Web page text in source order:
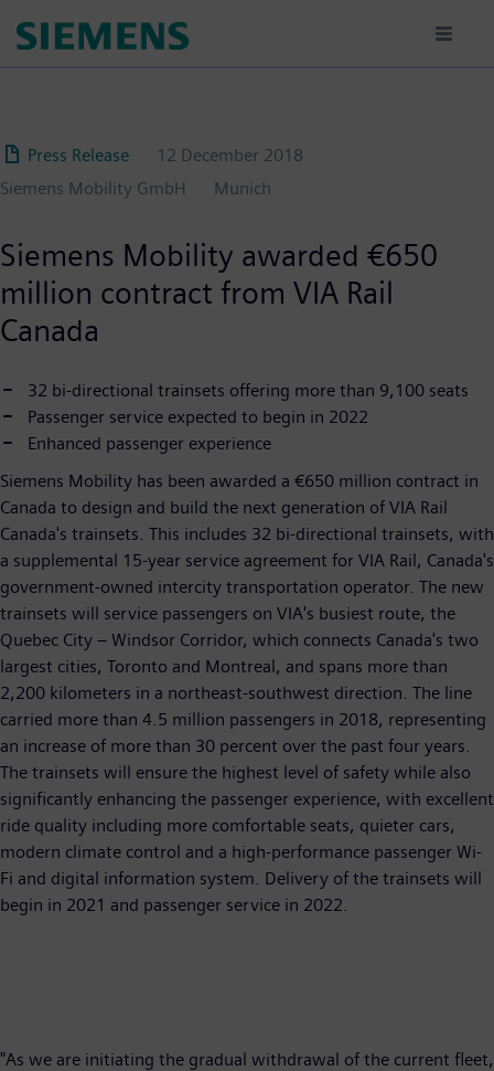
Press Release
12 December 2018
Siemens Mobility GmbH
Munich
Siemens Mobility awarded €650
million contract from VIA Rail
Canada
32 bi-directional trainsets offering more than 9,100 seats
Passenger service expected to begin in 2022
Enhanced passenger experience
Siemens Mobility has been awarded a €650 million contract in
Canada to design and build the next generation of VIA Rail
Canada's trainsets. This includes 32 bi-directional trainsets, with
a supplemental 15-year service agreement for VIA Rail, Canada's
government-owned intercity transportation operator. The new
trainsets will service passengers on VIA's busiest route, the
Quebec City – Windsor Corridor, which connects Canada's two
largest cities, Toronto and Montreal, and spans more than
2,200 kilometers in a northeast-southwest direction. The line
carried more than 4.5 million passengers in 2018, representing
an increase of more than 30 percent over the past four years.
The trainsets will ensure the highest level of safety while also
significantly enhancing the passenger experience, with excellent
ride quality including more comfortable seats, quieter cars,
modern climate control and a high-performance passenger Wi-
Fi and digital information system. Delivery of the trainsets will
begin in 2021 and passenger service in 2022.
"As we are initiating the gradual withdrawal of the current fleet,